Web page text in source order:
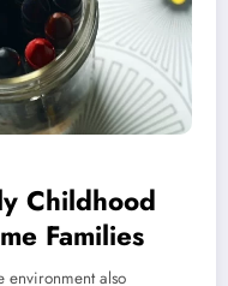
Childhood
Families
environment also